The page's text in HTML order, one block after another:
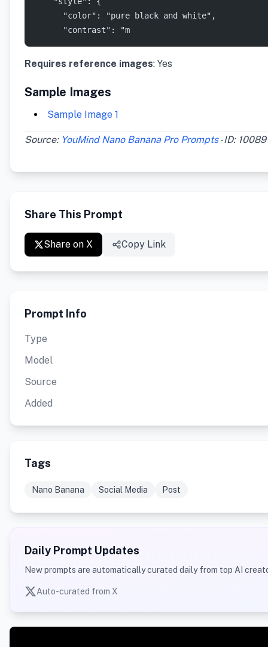
      "color": "pure black and white",
      "contrast": "m
Requires reference images: Yes
Sample Images
Sample Image 1
Source: YouMind Nano Banana Pro Prompts- ID: 10089
Share This Prompt
Share on X Copy Link
Prompt Info
Type
Model
Source
Added
Tags
Nano Banana Social Media Post
Daily Prompt Updates
New prompts are automatically curated daily from top AI
Auto-curated from X